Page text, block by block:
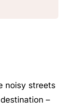
noisy streets
–